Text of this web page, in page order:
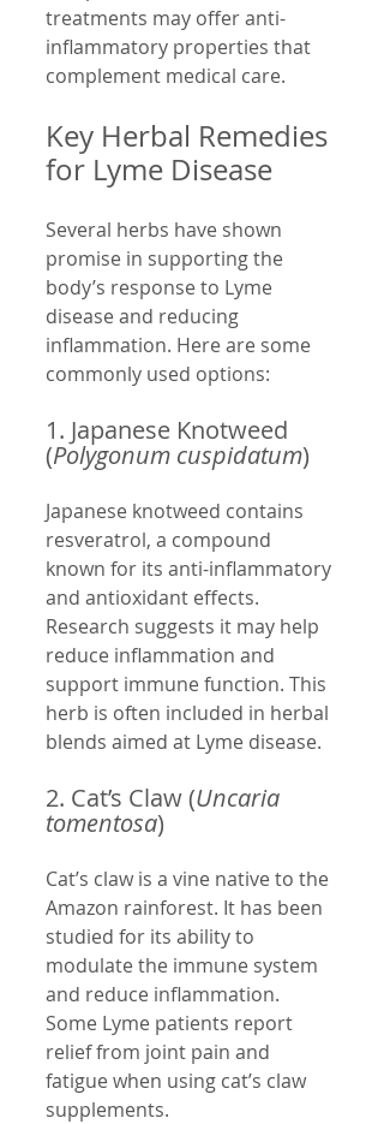
treatments may offer anti-
inflammatory properties that
complement medical care.
Key Herbal Remedies
for Lyme Disease
Several herbs have shown
promise in supporting the
body’s response to Lyme
disease and reducing
inflammation. Here are some
commonly used options:
1. Japanese Knotweed
(Polygonum cuspidatum)
Japanese knotweed contains
resveratrol, a compound
known for its anti-inflammatory
and antioxidant effects.
Research suggests it may help
reduce inflammation and
support immune function. This
herb is often included in herbal
blends aimed at Lyme disease.
2. Cat’s Claw (Uncaria
tomentosa)
Cat’s claw is a vine native to the
Amazon rainforest. It has been
studied for its ability to
modulate the immune system
and reduce inflammation.
Some Lyme patients report
relief from joint pain and
fatigue when using cat’s claw
supplements.